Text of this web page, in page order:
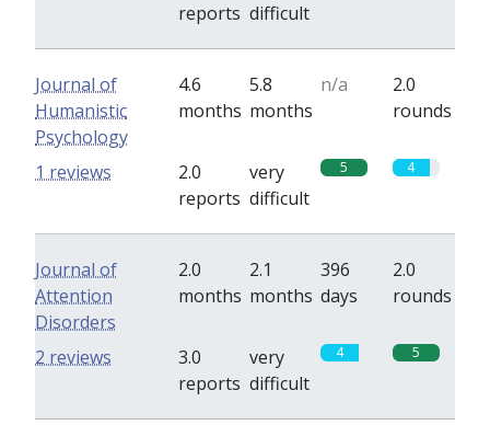
reports difficult
Journal of
Humanistic
Psychology
4.6
months
5.8
months
n/a
2.0
rounds
2.0
reports
very
difficult
5 4
1 reviews
Journal of
Attention
Disorders
2.0
months
2.1
months
396
days
2.0
rounds
3.0
reports
very
difficult
4 5
2 reviews